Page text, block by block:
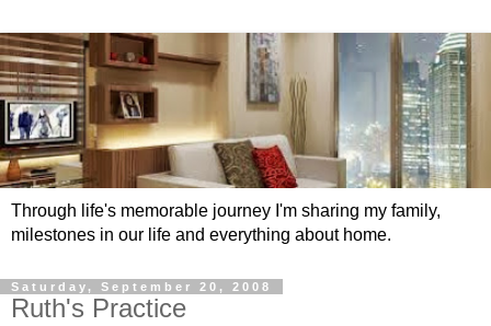
Through life's memorable journey I'm sharing my family,
milestones in our life and everything about home.
Saturday, September 20, 2008
Ruth's Practice